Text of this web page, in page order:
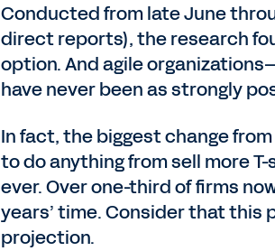
Conducted from late June
direct reports), the research
option. And agile
have never been as strongly
In fact, the biggest change
to do anything from sell more
ever. Over one-third of firms
years’ time. Consider that this
projection.